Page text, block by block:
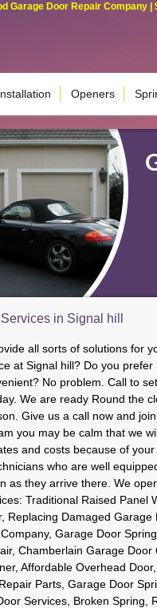
Garage Door Repair Company
Openers
in Signal hill
all sorts of solutions for
at Signal hill? Do you
No problem. Call to
We are ready Round the
Give us a call now and
you may be calm that we
and costs because of
who are well
as they arrive there. We
Traditional Raised Panel
Replacing Damaged Garage
Garage Door
Chamberlain Garage
Affordable Overhead
Parts, Garage Door
Services, Broken Spring,